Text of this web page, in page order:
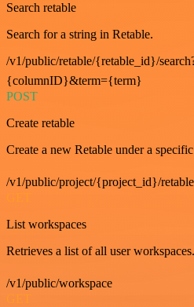
Search retable
Search for a string in Retable.
/v1/public/retable/{retable_id}/
{columnID}&term={term}
POST
Create retable
Create a new Retable under a
/v1/public/project/{project_id}/retable
GET
List workspaces
Retrieves a list of all user workspaces.
/v1/public/workspace
GET